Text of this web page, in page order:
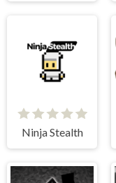
Ninja Stealth